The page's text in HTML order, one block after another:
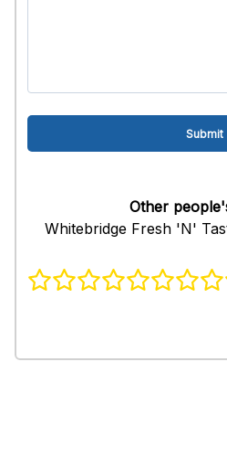
Other
Whitebridge Fresh 'N'